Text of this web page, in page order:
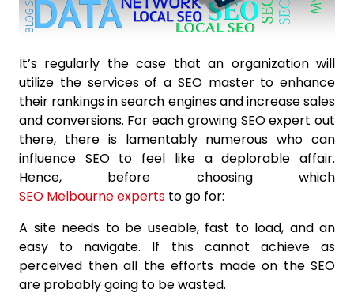
It’s regularly the case that an organization will
utilize the services of a SEO master to enhance
their rankings in search engines and increase sales
and conversions. For each growing SEO expert out
there, there is lamentably numerous who can
influence SEO to feel like a deplorable affair.
Hence, before choosing which
SEO Melbourne experts to go for:
A site needs to be useable, fast to load, and an
easy to navigate. If this cannot achieve as
perceived then all the efforts made on the SEO
are probably going to be wasted.